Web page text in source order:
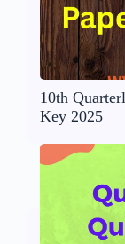
10th
Key 2025